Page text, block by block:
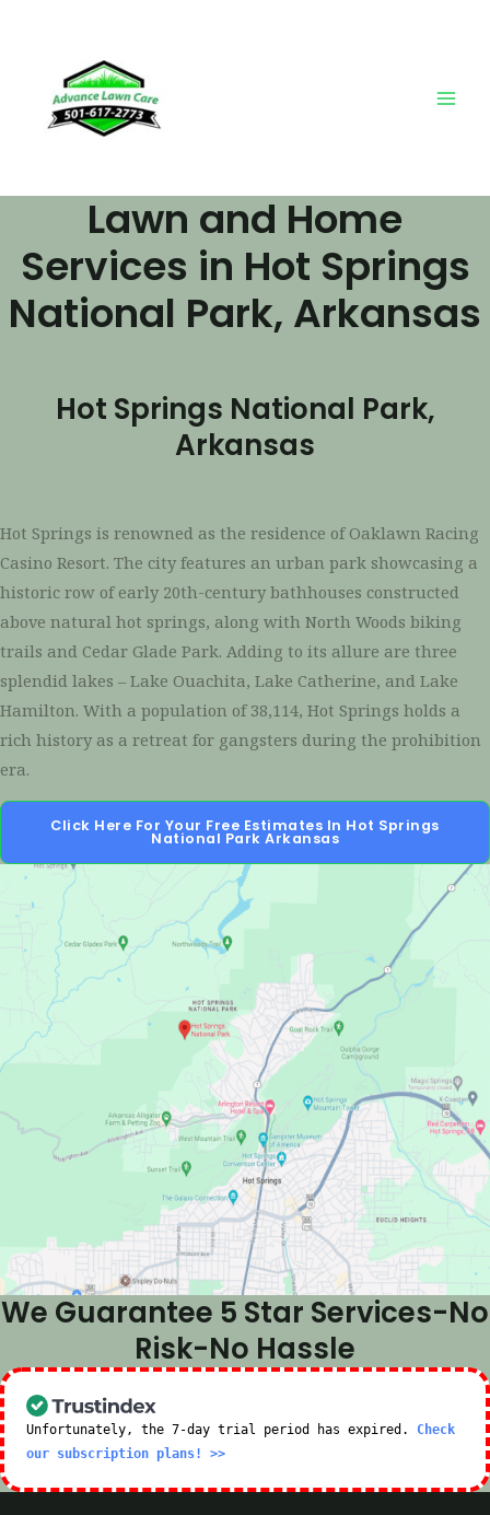
Lawn and Home
Services in Hot Springs
National Park, Arkansas
Hot Springs National Park,
Arkansas
Hot Springs is renowned as the residence of Oaklawn Racing
Casino Resort. The city features an urban park showcasing a
historic row of early 20th-century bathhouses constructed
above natural hot springs, along with North Woods biking
trails and Cedar Glade Park. Adding to its allure are three
splendid lakes – Lake Ouachita, Lake Catherine, and Lake
Hamilton. With a population of 38,114, Hot Springs holds a
rich history as a retreat for gangsters during the prohibition
era.
Click Here For Your Free Estimates In Hot Springs
National Park Arkansas
We Guarantee 5 Star Services-No
Risk-No Hassle
Unfortunately, the 7-day trial period has expired. Check
our subscription plans! >>